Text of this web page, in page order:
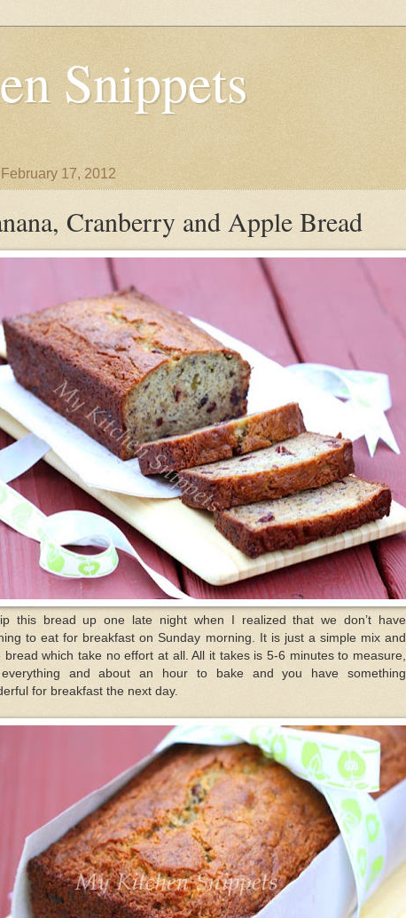
Snippets
17, 2012
Cranberry and Apple Bread
this bread up one late night when I realized that we don’t have
to eat for breakfast on Sunday morning. It is just a simple mix and
bread which take no effort at all. All it takes is 5-6 minutes to measure,
and about an hour to bake and you have something
for breakfast the next day.